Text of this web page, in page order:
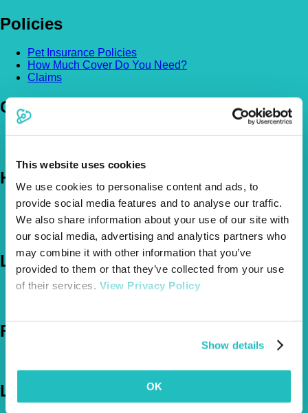
This website uses cookies
We use cookies to personalise content and ads, to
provide social media features and to analyse our traffic.
We also share information about your use of our site with
our social media, advertising and analytics partners who
may combine it with other information that you’ve
provided to them or that they’ve collected from your use
of their services. View Privacy Policy
Show details
OK
Policies
Pet Insurance Policies
How Much Cover Do You Need?
Claims
Company
About Us
Help
FAQs
News & Pet Advice
Contact Us
Let's Chat
0800 050 2022 Call Us
Follow Us
Legal